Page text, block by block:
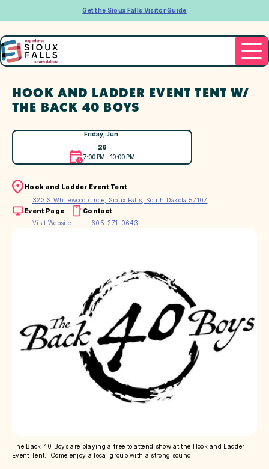
Get the Sioux Falls Visitor Guide
HOOK AND LADDER EVENT TENT W/
THE BACK 40 BOYS
Friday, Jun.
26
7:00 PM – 10:00 PM
Hook and Ladder Event Tent
323 S Whitewood circle, Sioux Falls, South Dakota 57107
Event Page
Visit Website
Contact
605-271-0643
The Back 40 Boys are playing a free to attend show at the Hook and Ladder
Event Tent. Come enjoy a local group with a strong sound.